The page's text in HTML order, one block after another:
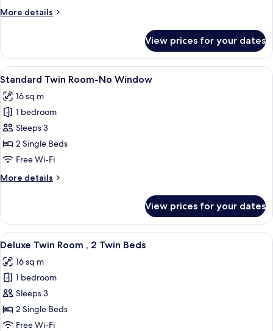
Single
More details
More
Twin
Room,
2
Beds
View prices for your dates
View
all
photos
for
Standard
Twin
Room-
Window
A hotel room with two single beds,
4
Standard Twin Room-No Window
16 sq m
1 bedroom
Sleeps 3
2 Single Beds
Free Wi-Fi
More details
More
Twin
Room-
No
View prices for your dates
View
all
photos
for
Deluxe
Twin
Room
A hotel room with two beds, a
4
Deluxe Twin Room , 2 Twin Beds
16 sq m
1 bedroom
Sleeps 3
2 Single Beds
Free Wi-Fi